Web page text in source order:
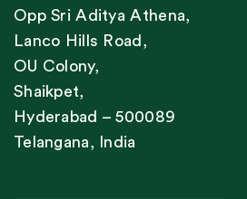
Opp Sri Aditya Athena,
Lanco Hills Road,
OU Colony,
Shaikpet,
Hyderabad – 500089
Telangana, India